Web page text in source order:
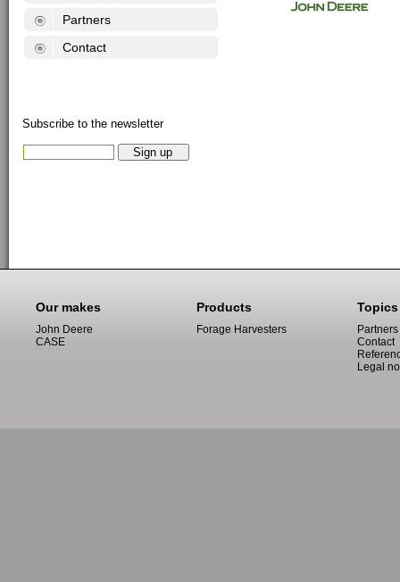
Partners
Contact
Subscribe to the newsletter
Our makes
John Deere
CASE
Products
Forage Harvesters
Topics
Partners
Contact
Legal